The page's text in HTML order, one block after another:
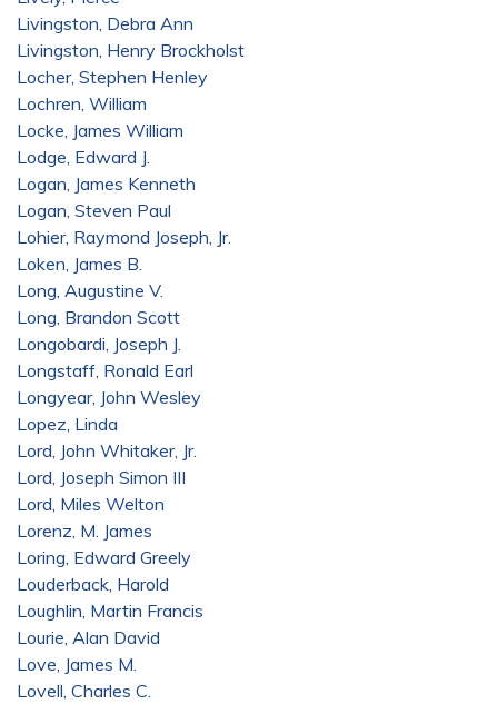
Livingston, Debra Ann
Livingston, Henry Brockholst
Locher, Stephen Henley
Lochren, William
Locke, James William
Lodge, Edward J.
Logan, James Kenneth
Logan, Steven Paul
Lohier, Raymond Joseph, Jr.
Loken, James B.
Long, Augustine V.
Long, Brandon Scott
Longobardi, Joseph J.
Longstaff, Ronald Earl
Longyear, John Wesley
Lopez, Linda
Lord, John Whitaker, Jr.
Lord, Joseph Simon III
Lord, Miles Welton
Lorenz, M. James
Loring, Edward Greely
Louderback, Harold
Loughlin, Martin Francis
Lourie, Alan David
Love, James M.
Lovell, Charles C.